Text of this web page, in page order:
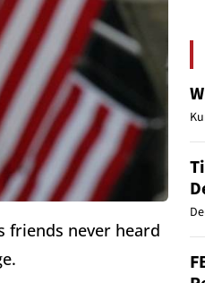
friends never heard